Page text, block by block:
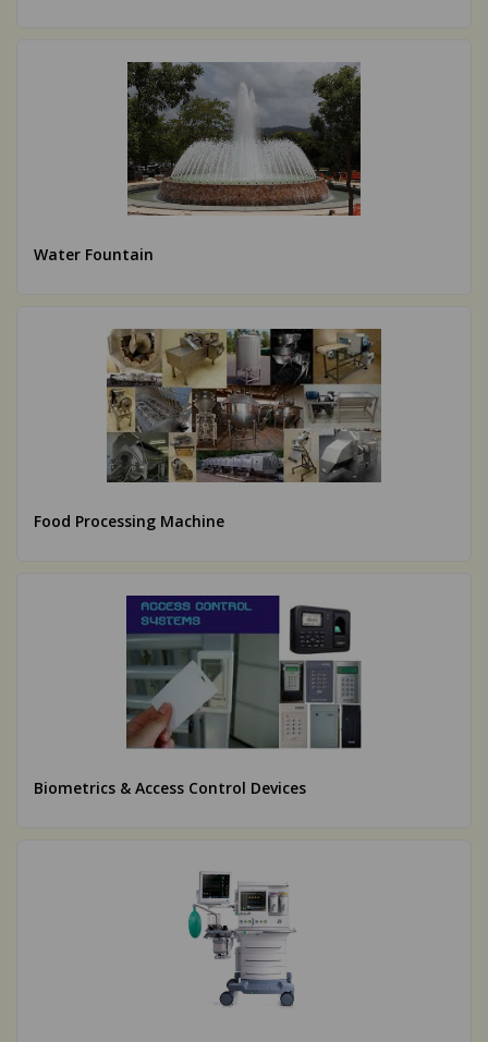
Water Fountain
Food Processing Machine
Biometrics & Access Control Devices